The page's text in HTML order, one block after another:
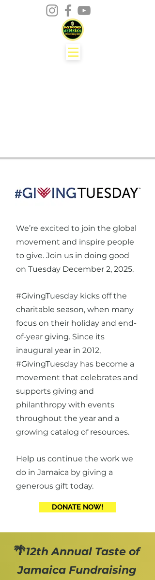
We’re excited to join the global
movement and inspire people
to give. Join us in doing good
on Tuesday December 2, 2025.
#GivingTuesday kicks off the
charitable season, when many
focus on their holiday and end-
of-year giving. Since its
inaugural year in 2012,
#GivingTuesday has become a
movement that celebrates and
supports giving and
philanthropy with events
throughout the year and a
growing catalog of resources.
Help us continue the work we
do in Jamaica by giving a
generous gift today.
DONATE NOW!
🌴12th Annual Taste of
Jamaica Fundraising